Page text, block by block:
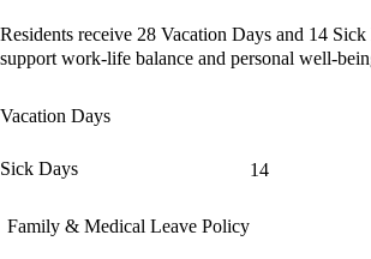
Residents receive 28 Vacation Days and 14 Sick
support work-life balance and personal well-
Vacation Days
Sick Days 14
Family & Medical Leave Policy